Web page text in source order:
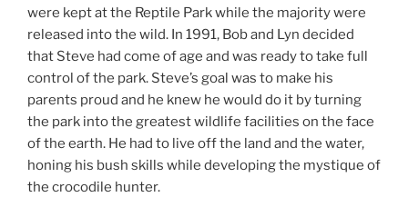
were kept at the Reptile Park while the majority were
released into the wild. In 1991, Bob and Lyn decided
that Steve had come of age and was ready to take full
control of the park. Steve’s goal was to make his
parents proud and he knew he would do it by turning
the park into the greatest wildlife facilities on the face
of the earth. He had to live off the land and the water,
honing his bush skills while developing the mystique of
the crocodile hunter.